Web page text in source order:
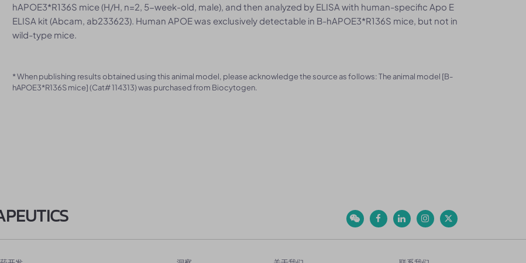
hAPOE3*R136S mice (H/H, n=2, 5-week-old, male), and then analyzed by ELISA with human-specific Apo E
ELISA kit (Abcam, ab233623). Human APOE was exclusively detectable in B-hAPOE3*R136S mice, but not in
wild-type mice.
* When publishing results obtained using this animal model, please acknowledge the source as follows: The animal model [B-
hAPOE3*R136S mice] (Cat# 114313) was purchased from Biocytogen.